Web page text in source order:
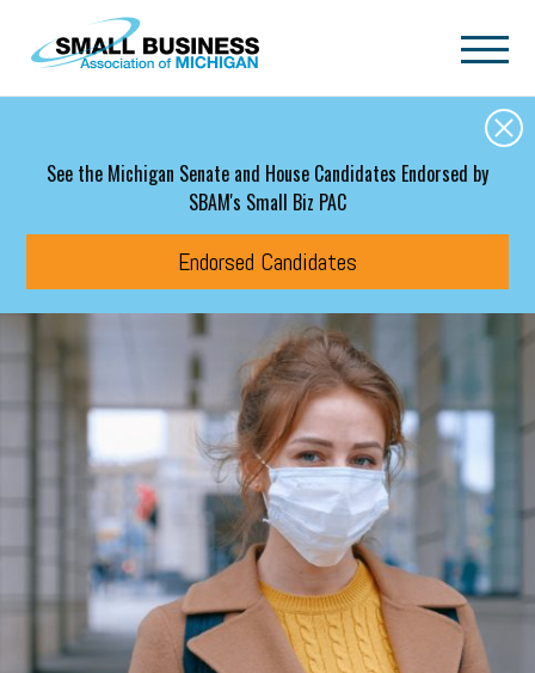
Skip to main content
See the Michigan Senate and House Candidates Endorsed by
SBAM's Small Biz PAC
Endorsed Candidates